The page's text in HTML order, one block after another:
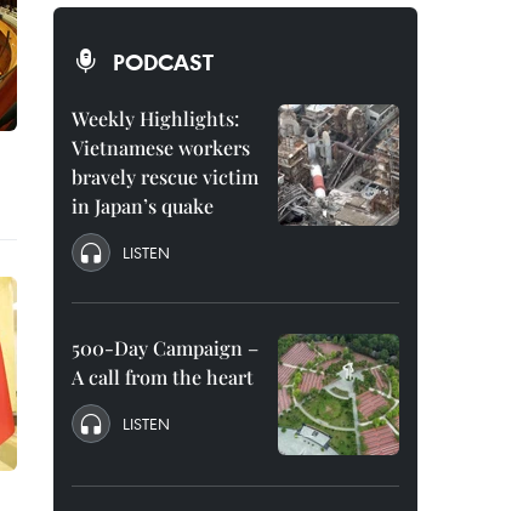
PODCAST
Weekly Highlights:
Vietnamese workers
bravely rescue victim
in Japan’s quake
LISTEN
500-Day Campaign –
A call from the heart
LISTEN